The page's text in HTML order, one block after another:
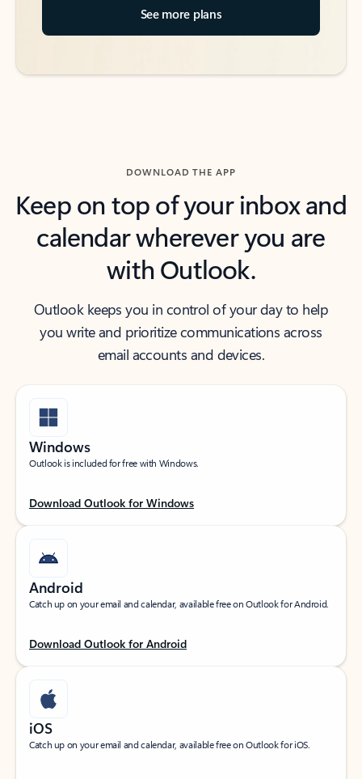
See more plans
DOWNLOAD THE APP
Keep on top of your inbox and
calendar wherever you are
with Outlook.
Outlook keeps you in control of your day to help
you write and prioritize communications across
email accounts and devices.
Windows
Outlook is included for free with Windows.
Download Outlook for Windows
Android
Catch up on your email and calendar, available free on Outlook for Android.
Download Outlook for Android
iOS
Catch up on your email and calendar, available free on Outlook for iOS.